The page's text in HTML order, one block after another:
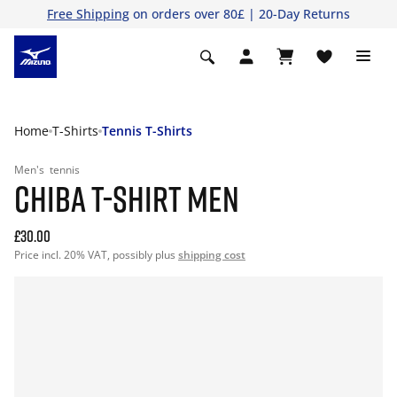
Free Shipping on orders over 80£ | 20-Day Returns
Home T-Shirts Tennis T-Shirts
Men's tennis
CHIBA T-SHIRT MEN
£30.00
Price incl. 20% VAT, possibly plus shipping cost